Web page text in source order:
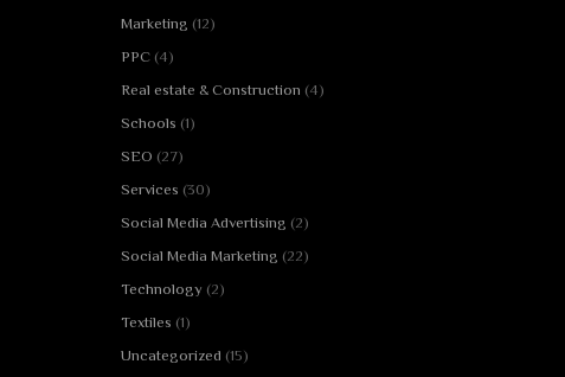
Marketing (12)
PPC (4)
Real estate & Construction (4)
Schools (1)
SEO (27)
Services (30)
Social Media Advertising (2)
Social Media Marketing (22)
Technology (2)
Textiles (1)
Uncategorized (15)